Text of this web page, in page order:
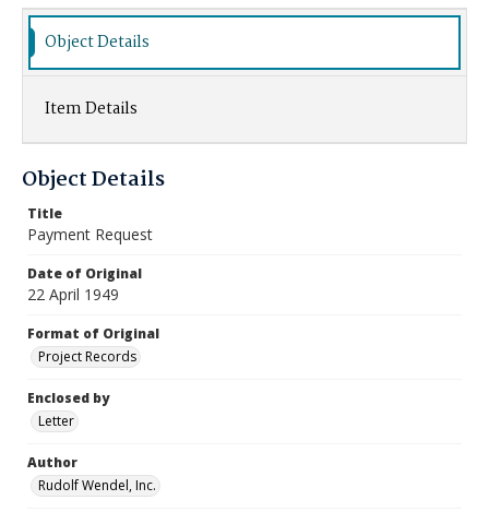
Object Details
Item Details
Object Details
Title
Payment Request
Date of Original
22 April 1949
Format of Original
Project Records
Enclosed by
Letter
Author
Rudolf Wendel, Inc.